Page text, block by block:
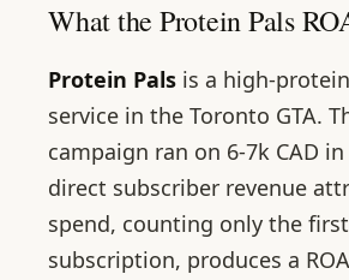
What the Protein Pals
Protein Pals is a high-
service in the Toronto GTA.
campaign ran on 6-7k CAD
direct subscriber revenue
spend, counting only the
subscription, produces a